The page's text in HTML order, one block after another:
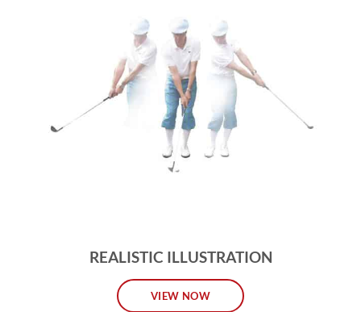
REALISTIC ILLUSTRATION
VIEW NOW